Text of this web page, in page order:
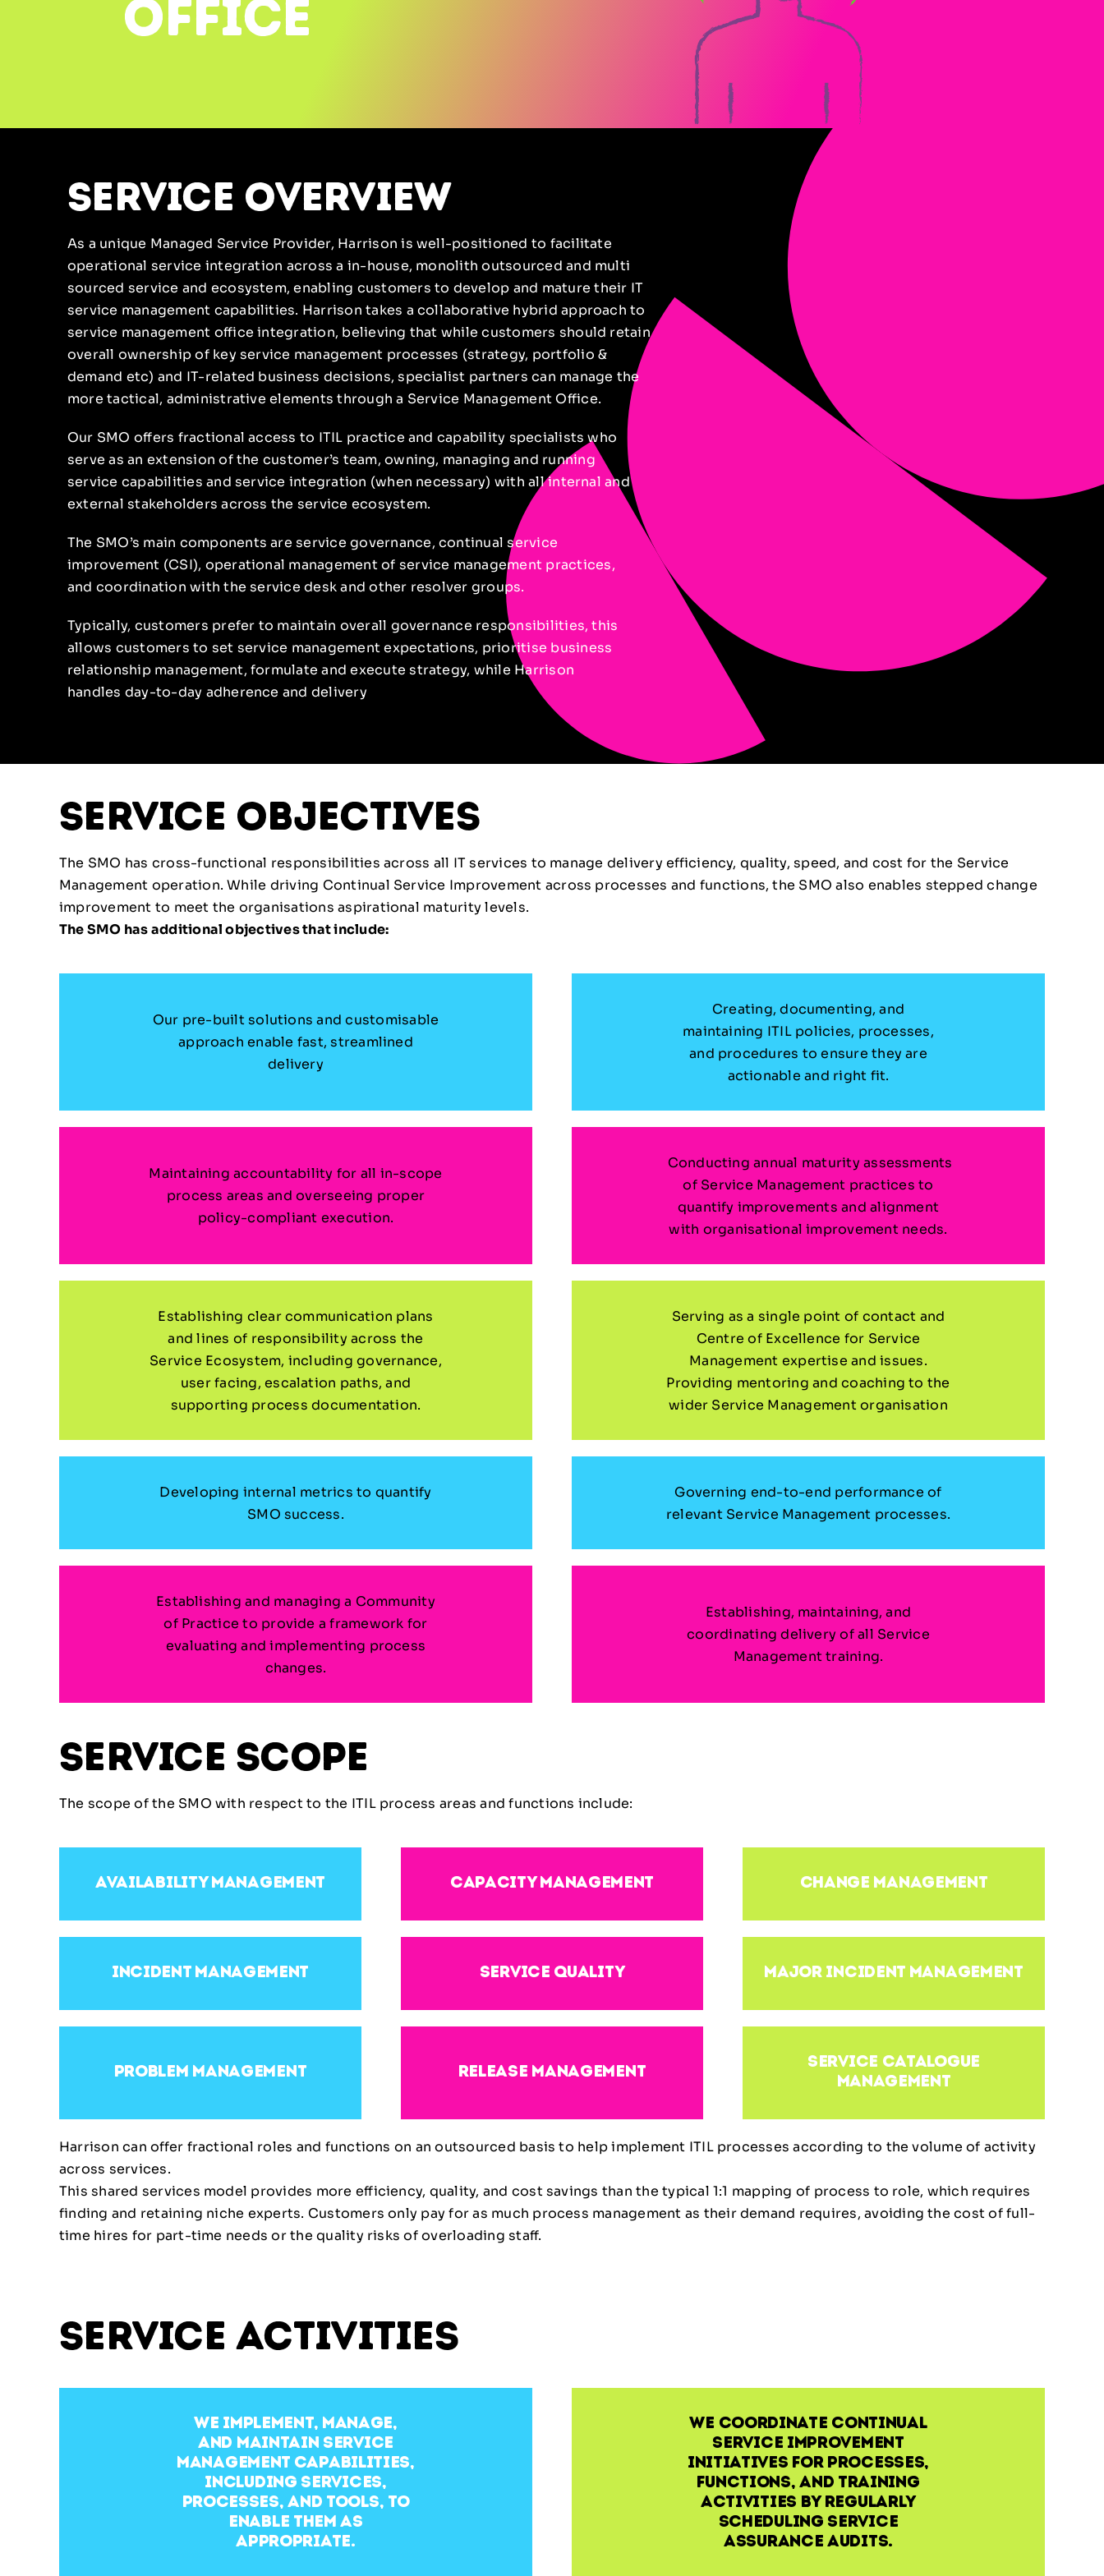
office
service overview
As a unique Managed Service Provider, Harrison is well-positioned to facilitate
operational service integration across a in-house, monolith outsourced and multi
sourced service and ecosystem, enabling customers to develop and mature their IT
service management capabilities. Harrison takes a collaborative hybrid approach to
service management office integration, believing that while customers should retain
overall ownership of key service management processes (strategy, portfolio &
demand etc) and IT-related business decisions, specialist partners can manage the
more tactical, administrative elements through a Service Management Office.
Our SMO offers fractional access to ITIL practice and capability specialists who
serve as an extension of the customer’s team, owning, managing and running
service capabilities and service integration (when necessary) with all internal and
external stakeholders across the service ecosystem.
The SMO’s main components are service governance, continual service
improvement (CSI), operational management of service management practices,
and coordination with the service desk and other resolver groups.
Typically, customers prefer to maintain overall governance responsibilities, this
allows customers to set service management expectations, prioritise business
relationship management, formulate and execute strategy, while Harrison
handles day-to-day adherence and delivery
service objectives
The SMO has cross-functional responsibilities across all IT services to manage delivery efficiency, quality, speed, and cost for the Service
Management operation. While driving Continual Service Improvement across processes and functions, the SMO also enables stepped change
improvement to meet the organisations aspirational maturity levels.
The SMO has additional objectives that include:
Our pre-built solutions and customisable
approach enable fast, streamlined
delivery
Creating, documenting, and
maintaining ITIL policies, processes,
and procedures to ensure they are
actionable and right fit.
Maintaining accountability for all in-scope
process areas and overseeing proper
policy-compliant execution.
Conducting annual maturity assessments
of Service Management practices to
quantify improvements and alignment
with organisational improvement needs.
Establishing clear communication plans
and lines of responsibility across the
Service Ecosystem, including governance,
user facing, escalation paths, and
supporting process documentation.
Serving as a single point of contact and
Centre of Excellence for Service
Management expertise and issues.
Providing mentoring and coaching to the
wider Service Management organisation
Developing internal metrics to quantify
SMO success.
Governing end-to-end performance of
relevant Service Management processes.
Establishing and managing a Community
of Practice to provide a framework for
evaluating and implementing process
changes.
Establishing, maintaining, and
coordinating delivery of all Service
Management training.
service scope
The scope of the SMO with respect to the ITIL process areas and functions include:
availability management capacity management change management
incident management service quality major incident management
problem management release management
service catalogue
management
Harrison can offer fractional roles and functions on an outsourced basis to help implement ITIL processes according to the volume of activity
across services.
This shared services model provides more efficiency, quality, and cost savings than the typical 1:1 mapping of process to role, which requires
finding and retaining niche experts. Customers only pay for as much process management as their demand requires, avoiding the cost of full-
time hires for part-time needs or the quality risks of overloading staff.
service activities
We implement, manage,
and maintain service
management capabilities,
including services,
processes, and tools, to
enable them as
appropriate.
We coordinate continual
service improvement
initiatives for processes,
functions, and training
activities by regularly
scheduling service
assurance audits.